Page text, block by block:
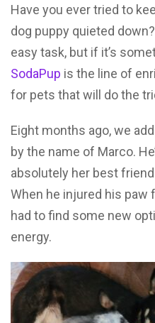
Have you ever tried to
dog puppy quieted
easy task, but if it’s
SodaPup is the line of
for pets that will do the
Eight months ago, we
by the name of Marco.
absolutely her best
When he injured his paw
had to find some new
energy.